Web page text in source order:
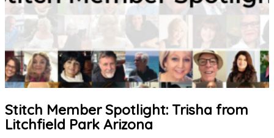
Stitch Member Spotlight: Trisha from
Litchfield Park Arizona